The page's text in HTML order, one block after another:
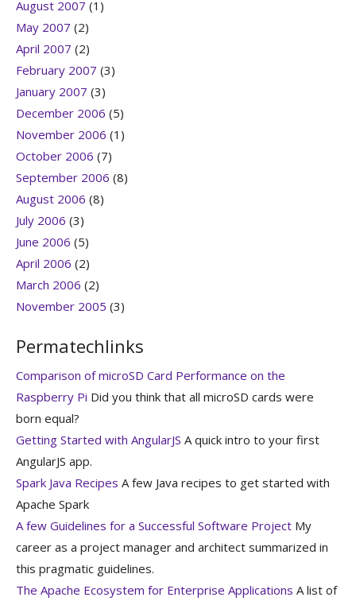
August 2007 (1)
May 2007 (2)
April 2007 (2)
February 2007 (3)
January 2007 (3)
December 2006 (5)
November 2006 (1)
October 2006 (7)
September 2006 (8)
August 2006 (8)
July 2006 (3)
June 2006 (5)
April 2006 (2)
March 2006 (2)
November 2005 (3)
Permatechlinks
Comparison of microSD Card Performance on the
Raspberry Pi Did you think that all microSD cards were
born equal?
Getting Started with AngularJS A quick intro to your first
AngularJS app.
Spark Java Recipes A few Java recipes to get started with
Apache Spark
A few Guidelines for a Successful Software Project My
career as a project manager and architect summarized in
this pragmatic guidelines.
The Apache Ecosystem for Enterprise Applications A list of